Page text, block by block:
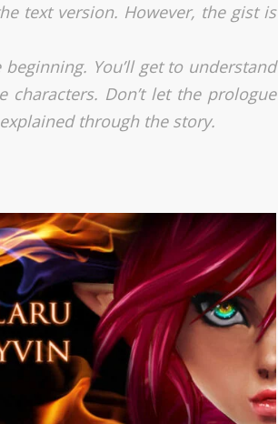
text version. However, the gist is
You’ll get to understand
Don’t let the prologue
through the story.